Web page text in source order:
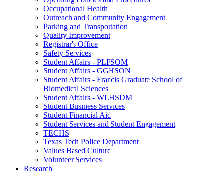
Occupational Health
Outreach and Community Engagement
Parking and Transportation
Quality Improvement
Registrar's Office
Safety Services
Student Affairs - PLFSOM
Student Affairs - GGHSON
Student Affairs - Francis Graduate School of
Biomedical Sciences
Student Affairs - WLHSDM
Student Business Services
Student Financial Aid
Student Services and Student Engagement
TECHS
Texas Tech Police Department
Values Based Culture
Volunteer Services
Research